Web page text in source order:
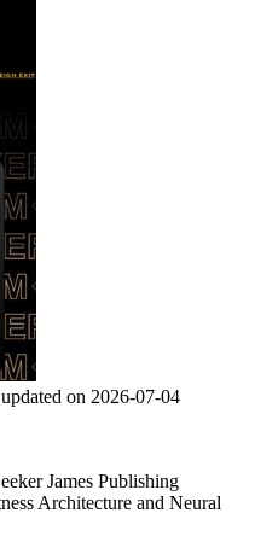
on 2026-07-04
James Publishing
Architecture and Neural